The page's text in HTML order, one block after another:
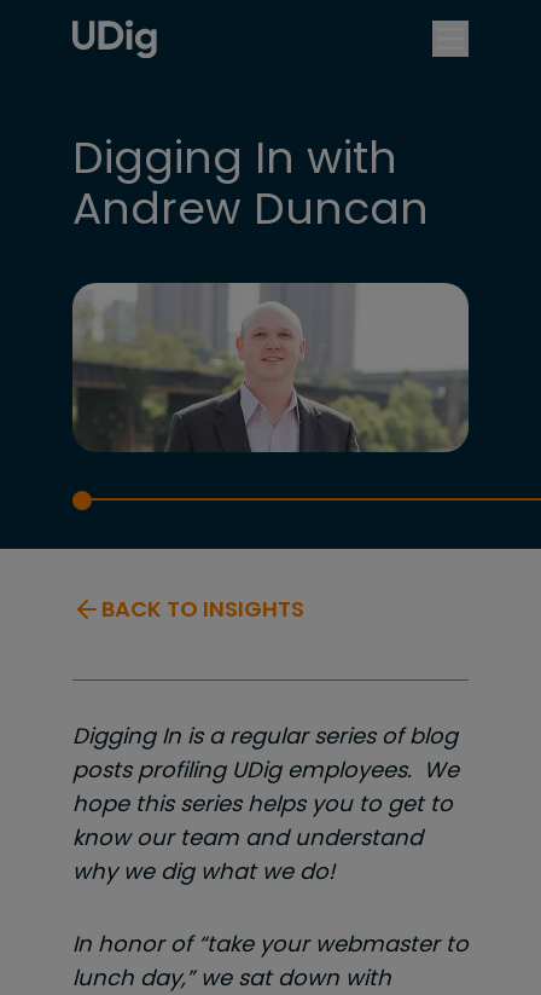
Digging In with
Andrew Duncan
BACK TO INSIGHTS
Digging In is a regular series of blog
posts profiling UDig employees. We
hope this series helps you to get to
know our team and understand
why we dig what we do!
In honor of “take your webmaster to
lunch day,” we sat down with